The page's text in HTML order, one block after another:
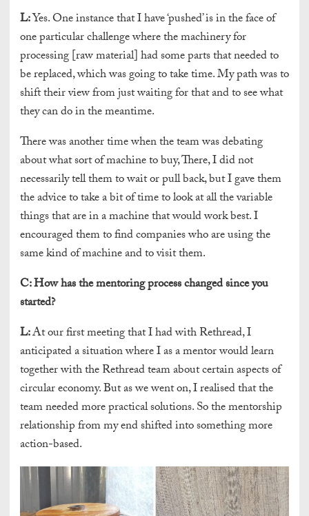
L:Yes. One instance that I have ‘pushed’ is in the face of
one particular challenge where the machinery for
processing [raw material] had some parts that needed to
be replaced, which was going to take time. My path was to
shift their view from just waiting for that and to see what
they can do in the meantime.
There was another time when the team was debating
about what sort of machine to buy, There, I did not
necessarily tell them to wait or pull back, but I gave them
the advice to take a bit of time to look at all the variable
things that are in a machine that would work best. I
encouraged them to find companies who are using the
same kind of machine and to visit them.
C:How has the mentoring process changed since you
started?
L:At our first meeting that I had with Rethread, I
anticipated a situation where I as a mentor would learn
together with the Rethread team about certain aspects of
circular economy. But as we went on, I realised that the
team needed more practical solutions. So the mentorship
relationship from my end shifted into something more
action-based.